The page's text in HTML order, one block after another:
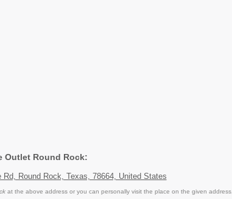
Outlet Round Rock:
Round Rock, Texas, 78664, United States
at the above address or you can personally visit the place on the given address.